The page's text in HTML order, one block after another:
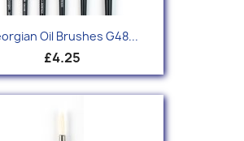
Oil Brushes G48...
£4.25